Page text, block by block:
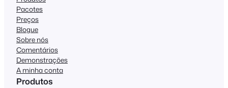
Pacotes
Preços
Blogue
Sobre nós
Comentários
Demonstrações
A minha conta
Produtos